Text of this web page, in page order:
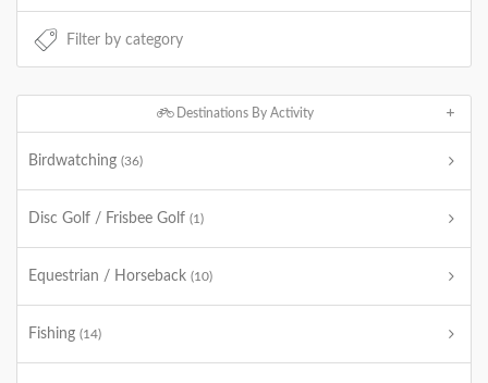
Destinations By Activity
Birdwatching (36)
Disc Golf / Frisbee Golf (1)
Equestrian / Horseback (10)
Fishing (14)